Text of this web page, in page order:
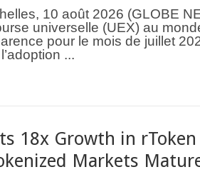
10 août 2026 (GLOBE
universelle (UEX) au
pour le mois de juillet
...
18x Growth in
Markets